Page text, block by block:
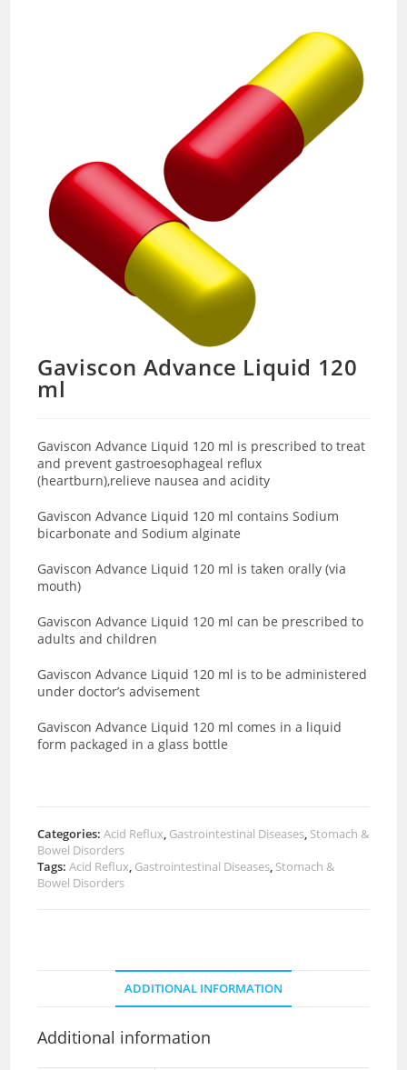
Gaviscon Advance Liquid 120
ml
Gaviscon Advance Liquid 120 ml is prescribed to treat
and prevent gastroesophageal reflux
(heartburn),relieve nausea and acidity
Gaviscon Advance Liquid 120 ml contains Sodium
bicarbonate and Sodium alginate
Gaviscon Advance Liquid 120 ml is taken orally (via
mouth)
Gaviscon Advance Liquid 120 ml can be prescribed to
adults and children
Gaviscon Advance Liquid 120 ml is to be administered
under doctor’s advisement
Gaviscon Advance Liquid 120 ml comes in a liquid
form packaged in a glass bottle
Categories:Acid Reflux Gastrointestinal Diseases Stomach &
Bowel Disorders
Tags:Acid Reflux Gastrointestinal Diseases Stomach &
Bowel Disorders
ADDITIONAL INFORMATION
Additional information